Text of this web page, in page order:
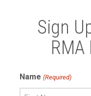
Sign
Name (Required)